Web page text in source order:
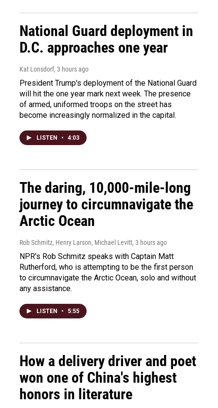
National Guard deployment in
D.C. approaches one year
Kat Lonsdorf, 3 hours ago
President Trump's deployment of the National Guard
will hit the one year mark next week. The presence
of armed, uniformed troops on the street has
become increasingly normalized in the capital.
LISTEN • 4:03
The daring, 10,000-mile-long
journey to circumnavigate the
Arctic Ocean
Rob Schmitz, Henry Larson, Michael Levitt, 3 hours ago
NPR's Rob Schmitz speaks with Captain Matt
Rutherford, who is attempting to be the first person
to circumnavigate the Arctic Ocean, solo and without
any assistance.
LISTEN • 5:55
How a delivery driver and poet
won one of China's highest
honors in literature